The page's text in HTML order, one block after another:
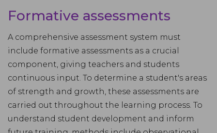
Formative assessments
A comprehensive assessment system must
include formative assessments as a crucial
component, giving teachers and students
continuous input. To determine a student's areas
of strength and growth, these assessments are
carried out throughout the learning process. To
understand student development and inform